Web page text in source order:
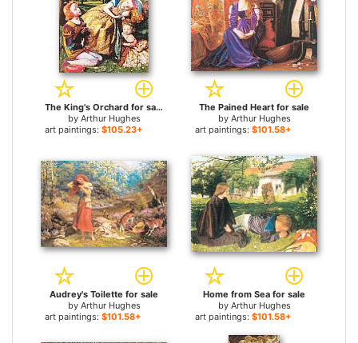
The King's Orchard for sale
by Arthur Hughes
art paintings: $105.23+
The Pained Heart for sale
by Arthur Hughes
art paintings: $101.58+
Audrey's Toilette for sale
by Arthur Hughes
art paintings: $101.58+
Home from Sea for sale
by Arthur Hughes
art paintings: $101.58+